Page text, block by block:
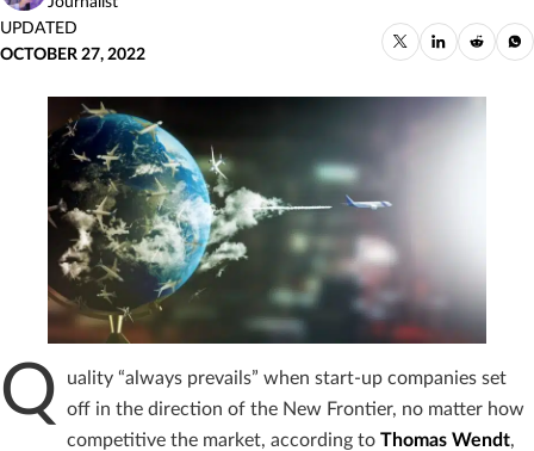
UPDATED
OCTOBER 27, 2022
Q
uality “always prevails” when start-up companies set
off in the direction of the New Frontier, no matter how
competitive the market, according to Thomas Wendt,